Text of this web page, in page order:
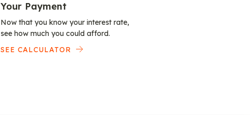
Your Payment
Now that you know your interest rate,
see how much you could afford.
SEE CALCULATOR